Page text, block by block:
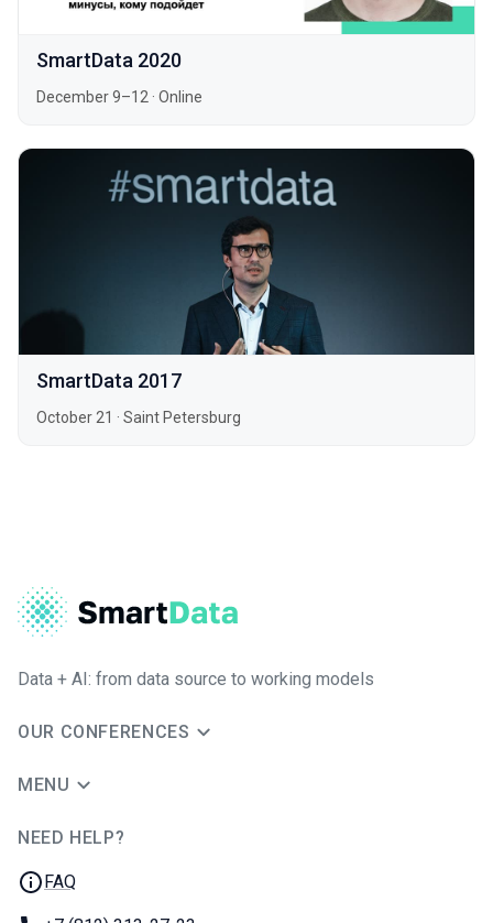
SmartData 2020
December 9–12 · Online
SmartData 2017
October 21 · Saint Petersburg
Data + AI: from data source to working models
OUR CONFERENCES
MENU
NEED HELP?
FAQ